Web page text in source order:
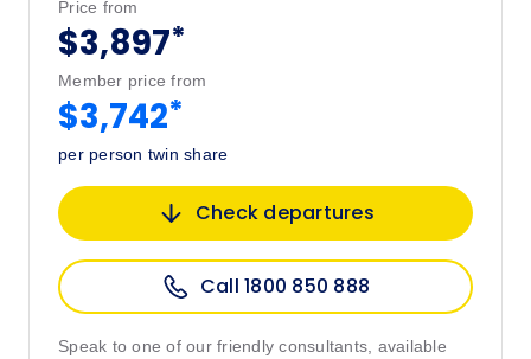
Price from
$3,897*
Member price from
$3,742*
per person twin share
Check departures
Call 1800 850 888
Speak to one of our friendly consultants, available